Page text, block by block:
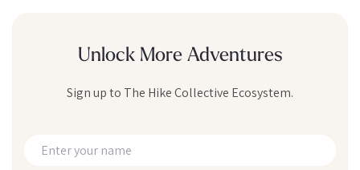
Unlock More Adventures
Sign up to The Hike Collective Ecosystem.